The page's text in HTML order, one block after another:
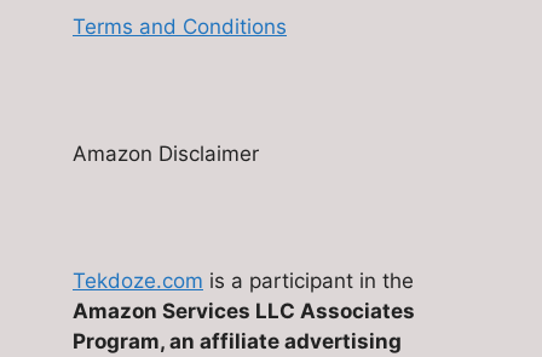
Terms and Conditions
Amazon Disclaimer
Tekdoze.com is a participant in the
Amazon Services LLC Associates
Program, an affiliate advertising